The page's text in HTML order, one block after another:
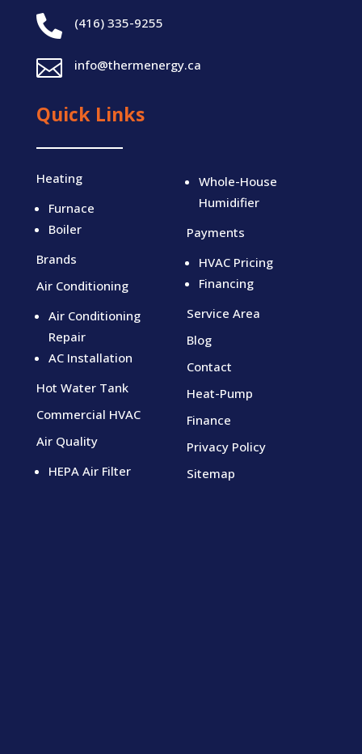
 (416) 335-9255
 info@thermenergy.ca
Quick Links
Heating
Furnace
Boiler
Brands
Air Conditioning
Air Conditioning
Repair
AC Installation
Hot Water Tank
Commercial HVAC
Air Quality
HEPA Air Filter
Whole-House
Humidifier
Payments
HVAC Pricing
Financing
Service Area
Blog
Contact
Heat-Pump
Finance
Privacy Policy
Sitemap